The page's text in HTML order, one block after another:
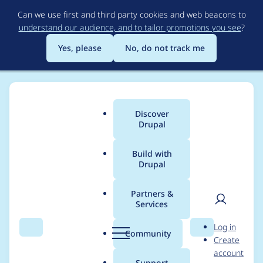
to
main
content
Can we use first and third party cookies and web beacons to
understand our audience, and to tailor promotions you see?
Yes, please
No, do not track me
Search Menu
Main
menu
Discover
Drupal
Build with
Drupal
Partners &
Services
Community Search
User
Log in
Create
account
Breadcrumb
Usage statistics for
block_icons 6.x-1.0